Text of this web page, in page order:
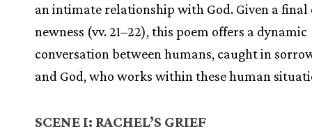
an intimate relationship with God. Given a final
newness (vv. 21–22), this poem offers a dynamic
conversation between humans, caught in
and God, who works within these human
SCENE I: RACHEL’S GRIEF